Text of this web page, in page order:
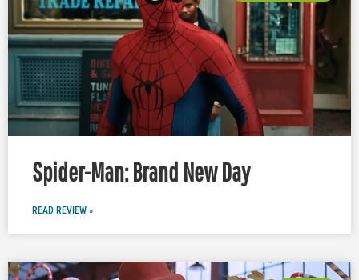
Spider-Man: Brand New Day
READ REVIEW »